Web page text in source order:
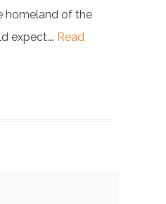
homeland of the
expect.… Read